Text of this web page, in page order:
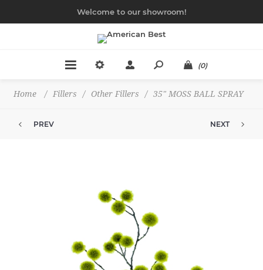
Welcome to our showroom!
(0)
Home / Fillers / Other Fillers / 35" MOSS BALL SPRAY
PREV NEXT